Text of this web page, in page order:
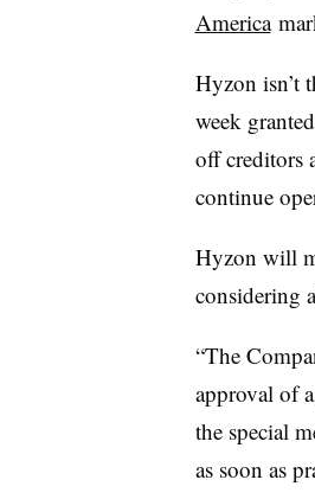
America
Hyzon isn’t
week
off creditors
continue
Hyzon will
considering
“The
approval of
the special
as soon as